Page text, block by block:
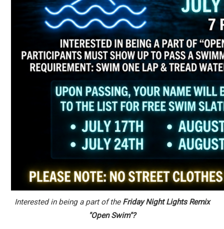
Interested in being a part of the Friday Night Lights Remix
"Open Swim"?